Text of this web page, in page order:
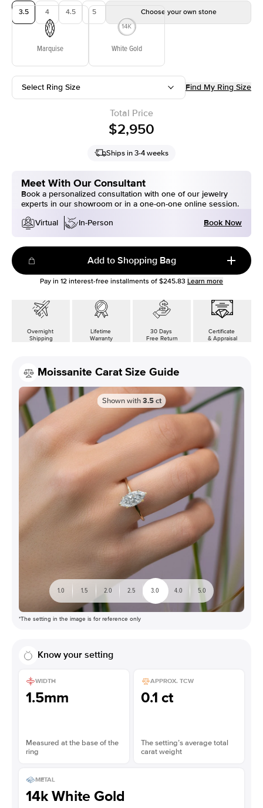
3.5 4 4.5 5 Choose your own stone
Marquise White Gold
Select Ring Size Find My Ring Size
Total Price
$2,950
Ships in 3-4 weeks
Meet With Our Consultant
Book a personalized consultation with one of our jewelry
experts in our showroom or in a one-on-one online session.
Virtual
In-Person Book Now
Add to Shopping Bag
Pay in 12 interest-free installments of $245.83 Learn more
Overnight
Shipping
Lifetime
Warranty
30 Days
Free Return
Certificate
& Appraisal
Moissanite Carat Size Guide
Shown with 3.5 ct
1.0 1.5 2.0 2.5 3.0 4.0 5.0
*The setting in the image is for reference only
Know your setting
WIDTH
1.5mm
Measured at the base of the
ring
APPROX. TCW
0.1 ct
The setting’s average total
carat weight
METAL
14k White Gold